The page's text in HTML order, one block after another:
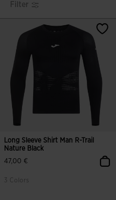
Filter
Long Sleeve Shirt Man R-Trail
Nature Black
47,00 €
3 Colors